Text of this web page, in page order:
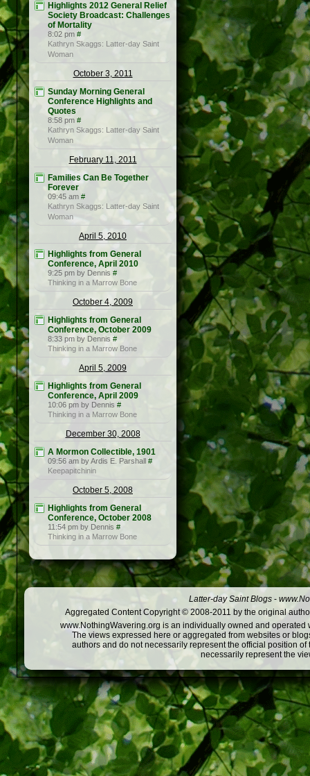
Highlights 2012 General Relief
Society Broadcast: Challenges
of Mortality
8:02 pm #
Kathryn Skaggs: Latter-day Saint
Woman
October 3, 2011
Sunday Morning General
Conference Highlights and
Quotes
8:58 pm #
Kathryn Skaggs: Latter-day Saint
Woman
February 11, 2011
Families Can Be Together
Forever
09:45 am #
Kathryn Skaggs: Latter-day Saint
Woman
April 5, 2010
Highlights from General
Conference, April 2010
9:25 pm by Dennis #
Thinking in a Marrow Bone
October 4, 2009
Highlights from General
Conference, October 2009
8:33 pm by Dennis #
Thinking in a Marrow Bone
April 5, 2009
Highlights from General
Conference, April 2009
10:06 pm by Dennis #
Thinking in a Marrow Bone
December 30, 2008
A Mormon Collectible, 1901
09:56 am by Ardis E. Parshall #
Keepapitchinin
October 5, 2008
Highlights from General
Conference, October 2008
11:54 pm by Dennis #
Thinking in a Marrow Bone
Latter-day Saint Blogs -
Aggregated Content Copyright © 2008-2011 by the original
www.NothingWavering.org is an individually owned and
The views expressed here or aggregated from websites or
authors and do not necessarily represent the official position
necessarily represent the